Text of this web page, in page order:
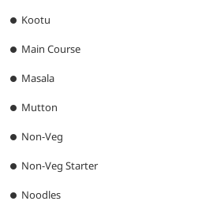
Kootu
Main Course
Masala
Mutton
Non-Veg
Non-Veg Starter
Noodles